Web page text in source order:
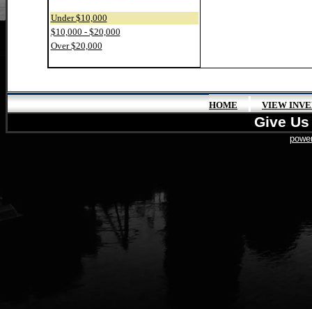
Under $10,000
$10,000 - $20,000
Over $20,000
HOME|VIEW
Give